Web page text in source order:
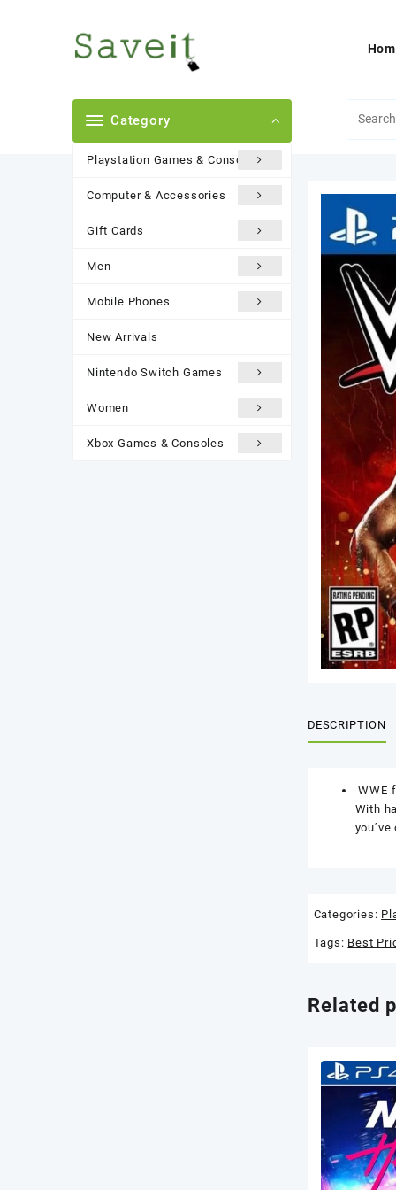
Category
Playstation Games & Consoles
Computer & Accessories
Gift Cards
Men
Mobile Phones
New Arrivals
Nintendo Switch Games
Women
Xbox Games & Consoles
DESCRIPTION
WWE
With
Categories:
Tags: Best
Related